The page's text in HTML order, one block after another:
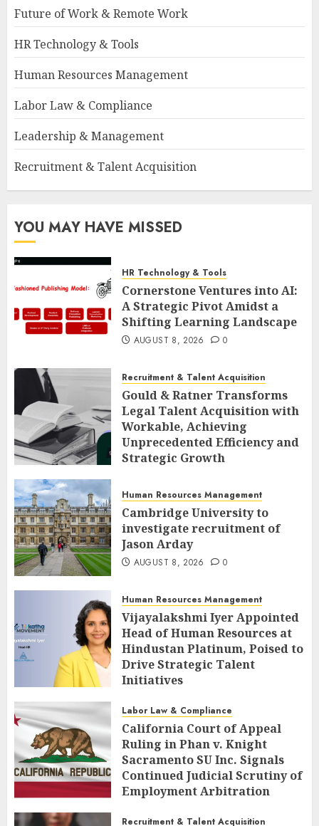
Future of Work & Remote Work
HR Technology & Tools
Human Resources Management
Labor Law & Compliance
Leadership & Management
Recruitment & Talent Acquisition
YOU MAY HAVE MISSED
HR Technology & Tools
Cornerstone Ventures into AI:
A Strategic Pivot Amidst a
Shifting Learning Landscape
AUGUST 8, 2026 0
Recruitment & Talent Acquisition
Gould & Ratner Transforms
Legal Talent Acquisition with
Workable, Achieving
Unprecedented Efficiency and
Strategic Growth
Human Resources Management
Cambridge University to
investigate recruitment of
Jason Arday
AUGUST 8, 2026 0
Human Resources Management
Vijayalakshmi Iyer Appointed
Head of Human Resources at
Hindustan Platinum, Poised to
Drive Strategic Talent
Initiatives
Labor Law & Compliance
California Court of Appeal
Ruling in Phan v. Knight
Sacramento SU Inc. Signals
Continued Judicial Scrutiny of
Employment Arbitration
Recruitment & Talent Acquisition